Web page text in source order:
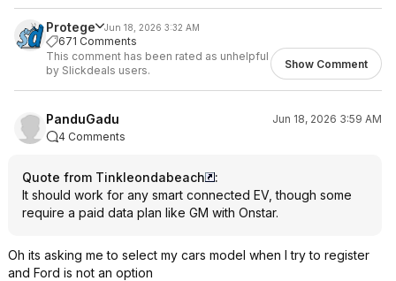
Protege Jun 18, 2026 3:32 AM
671 Comments
This comment has been rated as unhelpful
by Slickdeals users.
Show Comment
PanduGadu
Jun 18, 2026 3:59 AM
4 Comments
Quote from Tinkleondabeach
:
It should work for any smart connected EV, though some
require a paid data plan like GM with Onstar.
Oh its asking me to select my cars model when I try to register
and Ford is not an option